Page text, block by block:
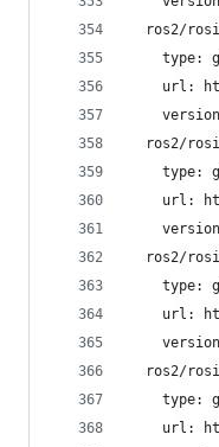
ros2/
type:
url:
ros2/
type:
url:
ros2/
type:
url:
ros2/
type:
url: